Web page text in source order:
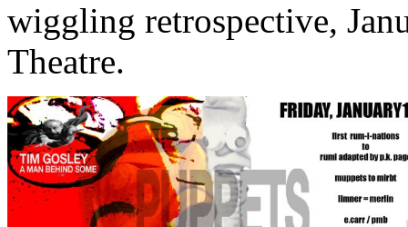
wiggling retrospective,
Theatre.